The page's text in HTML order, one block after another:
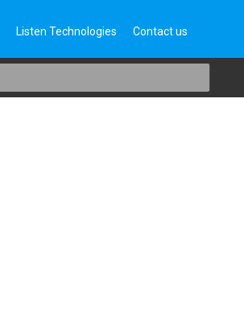
Listen Technologies Contact us